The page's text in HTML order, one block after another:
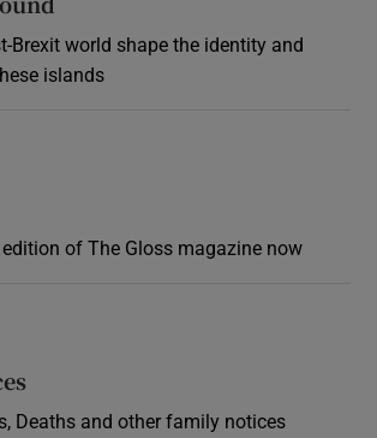
Brexit world shape the identity and
islands
edition of The Gloss magazine now
Deaths and other family notices